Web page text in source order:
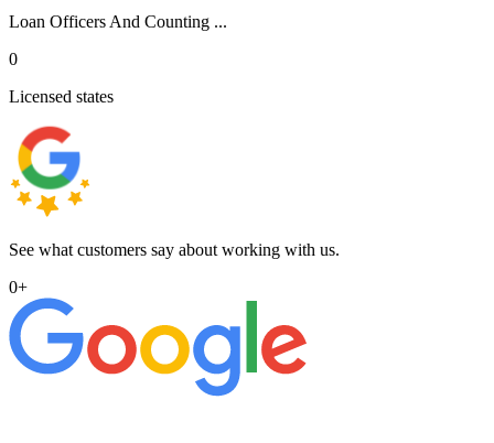
Loan Officers And Counting ...
0
Licensed states
See what customers say about working with us.
0+